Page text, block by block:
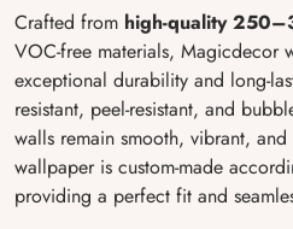
Crafted from high-quality
VOC-free materials, Magicdecor
exceptional durability and long-
resistant, peel-resistant, and
walls remain smooth, vibrant,
wallpaper is custom-made
providing a perfect fit and